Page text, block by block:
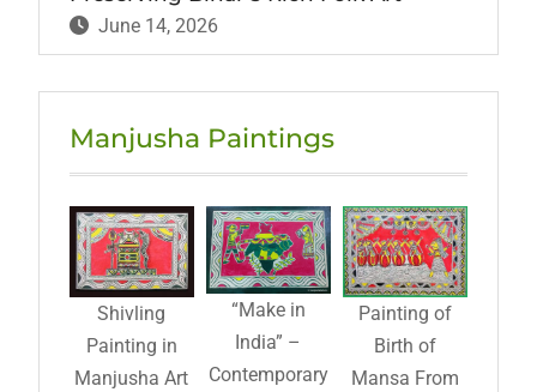
June 14, 2026
Manjusha Paintings
Shivling
Painting in
Manjusha Art
“Make in
India” –
Contemporary
Painting of
Birth of
Mansa From